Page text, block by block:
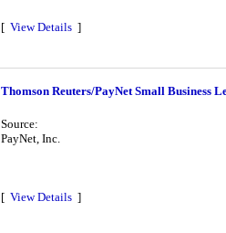
[ View Details ]
Thomson Reuters/PayNet Small Business
Source:
PayNet, Inc.
[ View Details ]